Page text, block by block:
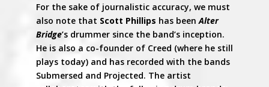
For the sake of journalistic accuracy, we must
also note that Scott Phillips has beenAlter
Bridge’s drummer since the band’s inception.
He is also a co-founder of Creed (where he still
plays today) and has recorded with the bands
Submersed and Projected. The artist